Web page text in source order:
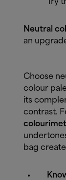
Neutral
an
Choose
colour
its
contrast.
bag